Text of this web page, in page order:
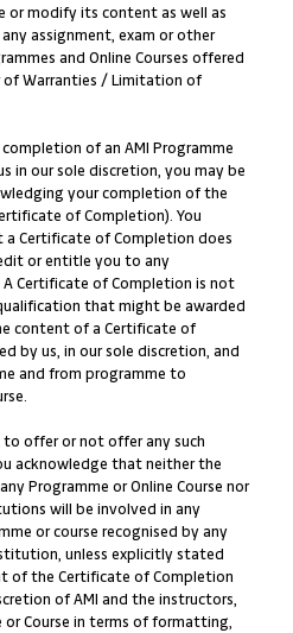
or modify its content as well as
assignment, exam or other
and Online Courses offered
of Warranties / Limitation of
of an AMI Programme
in our sole discretion, you may be
your completion of the
of Completion). You
Certificate of Completion does
or entitle you to any
Certificate of Completion is not
that might be awarded
content of a Certificate of
by us, in our sole discretion, and
and from programme to
to offer or not offer any such
acknowledge that neither the
Programme or Online Course nor
will be involved in any
or course recognised by any
unless explicitly stated
of the Certificate of Completion
of AMI and the instructors,
or Course in terms of formatting,